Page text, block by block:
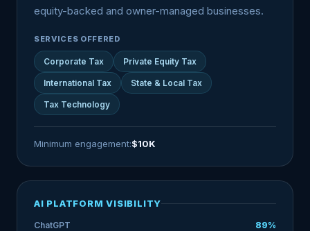
equity-backed and owner-managed businesses.
SERVICES OFFERED
Corporate Tax Private Equity Tax
International Tax State & Local Tax
Tax Technology
Minimum engagement:$10K
AI PLATFORM VISIBILITY
ChatGPT 89%